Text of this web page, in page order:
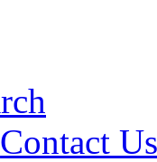
Contact Us